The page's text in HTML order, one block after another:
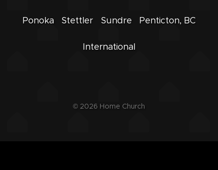
Ponoka Stettler Sundre Penticton, BC
International
© 2026 Home Church